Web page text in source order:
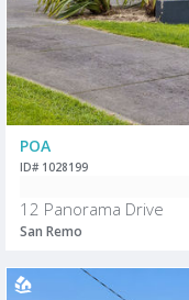
POA
ID# 1028199
12 Panorama Drive
San Remo